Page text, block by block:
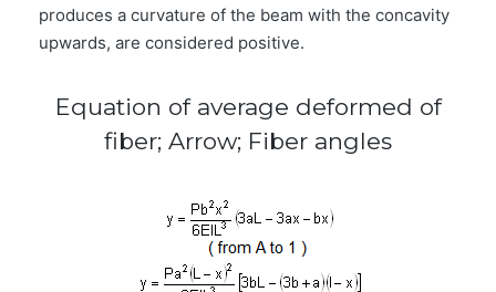
produces a curvature of the beam with the concavity
upwards, are considered positive.
Equation of average deformed of
fiber; Arrow; Fiber angles